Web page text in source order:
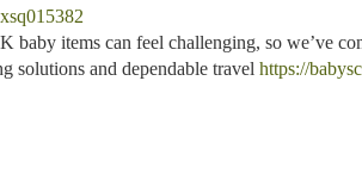
baby items can feel challenging, so we’ve
solutions and dependable travel https://